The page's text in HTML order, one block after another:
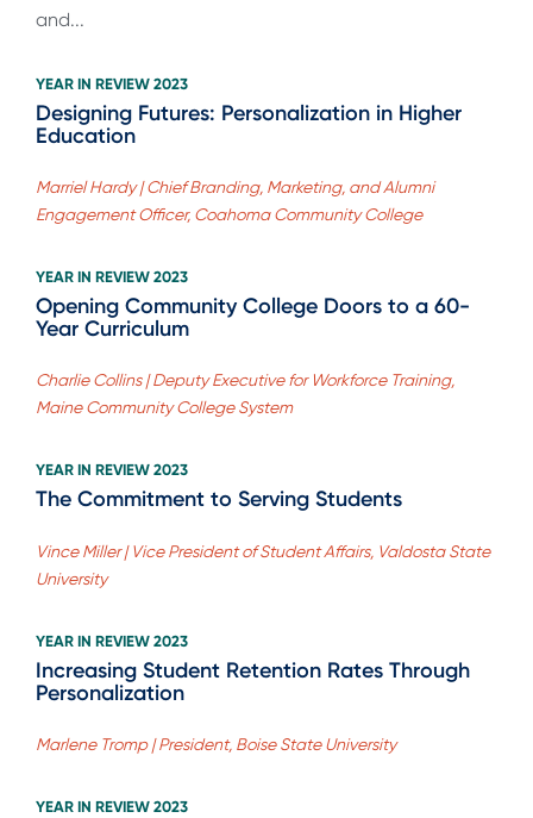
and...
YEAR IN REVIEW 2023
Designing Futures: Personalization in Higher
Education
Marriel Hardy | Chief Branding, Marketing, and Alumni
Engagement Officer, Coahoma Community College
YEAR IN REVIEW 2023
Opening Community College Doors to a 60-
Year Curriculum
Charlie Collins | Deputy Executive for Workforce Training,
Maine Community College System
YEAR IN REVIEW 2023
The Commitment to Serving Students
Vince Miller | Vice President of Student Affairs, Valdosta State
University
YEAR IN REVIEW 2023
Increasing Student Retention Rates Through
Personalization
Marlene Tromp | President, Boise State University
YEAR IN REVIEW 2023